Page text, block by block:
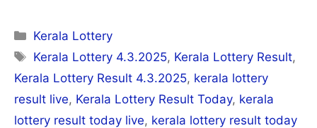
Categories
Kerala Lottery
Tags
Kerala Lottery 4.3.2025, Kerala Lottery Result,
Kerala Lottery Result 4.3.2025, kerala lottery
result live, Kerala Lottery Result Today, kerala
lottery result today live, kerala lottery result today